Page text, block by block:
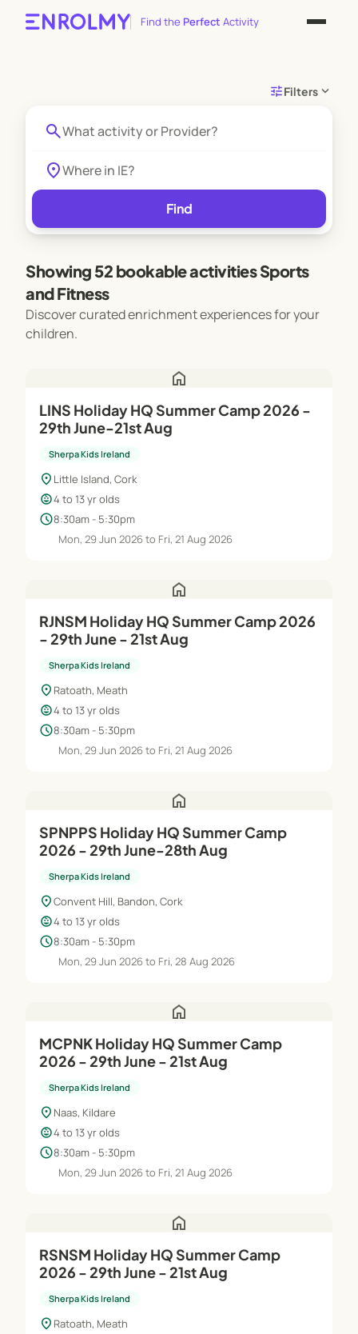
Find the Perfect Activity
tuneFilters expand_more
search
location_on
Find
Showing 52 bookable activities Sports
and Fitness
Discover curated enrichment experiences for your
children.
home
LINS Holiday HQ Summer Camp 2026 -
29th June-21st Aug
Sherpa Kids Ireland
location_on Little Island, Cork
child_care4 to 13 yr olds
schedule8:30am - 5:30pm
Mon, 29 Jun 2026 to Fri, 21 Aug 2026
home
RJNSM Holiday HQ Summer Camp 2026
- 29th June - 21st Aug
Sherpa Kids Ireland
location_on Ratoath, Meath
child_care4 to 13 yr olds
schedule8:30am - 5:30pm
Mon, 29 Jun 2026 to Fri, 21 Aug 2026
home
SPNPPS Holiday HQ Summer Camp
2026 - 29th June-28th Aug
Sherpa Kids Ireland
location_onConvent Hill, Bandon, Cork
child_care4 to 13 yr olds
schedule8:30am - 5:30pm
Mon, 29 Jun 2026 to Fri, 28 Aug 2026
home
MCPNK Holiday HQ Summer Camp
2026 - 29th June - 21st Aug
Sherpa Kids Ireland
location_on Naas, Kildare
child_care4 to 13 yr olds
schedule8:30am - 5:30pm
Mon, 29 Jun 2026 to Fri, 21 Aug 2026
home
RSNSM Holiday HQ Summer Camp
2026 - 29th June - 21st Aug
Sherpa Kids Ireland
location_on Ratoath, Meath